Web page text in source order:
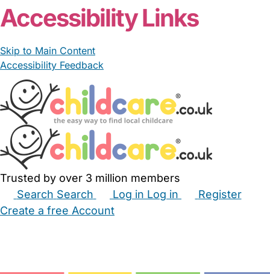
Accessibility Links
Skip to Main Content
Accessibility Feedback
Trusted by over 3 million members
Search Search Log in Log in
Register
Create a free Account